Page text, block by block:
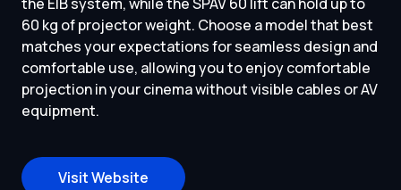
60 kg of projector weight. Choose a model that best
matches your expectations for seamless design and
comfortable use, allowing you to enjoy comfortable
projection in your cinema without visible cables or AV
equipment.
Visit Website